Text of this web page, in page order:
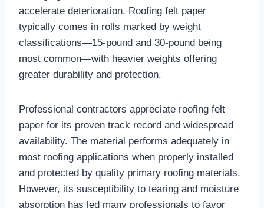
accelerate deterioration. Roofing felt paper
typically comes in rolls marked by weight
classifications—15-pound and 30-pound being
most common—with heavier weights offering
greater durability and protection.​
Professional contractors appreciate roofing felt
paper for its proven track record and widespread
availability. The material performs adequately in
most roofing applications when properly installed
and protected by quality primary roofing materials.
However, its susceptibility to tearing and moisture
absorption has led many professionals to favor